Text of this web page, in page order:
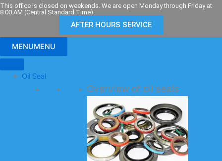
Skip
to
This office is closed on weekends. We are open Monday through Friday at
8:00 AM (Central Standard Time).
AFTER HOURS SERVICE
MENUMENU
Oil Seal
Overview of oil seals